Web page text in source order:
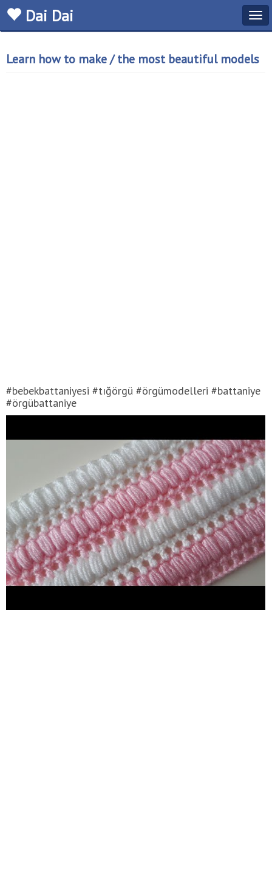
Dai Dai
Learn how to make / the most beautiful models
#bebekbattaniyesi #tığörgü #örgümodelleri #battaniye
#örgübattaniye